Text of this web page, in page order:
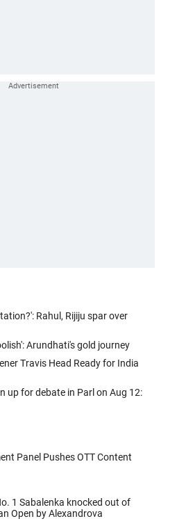
Rahul, Rijiju spar over
Arundhati's gold journey
Travis Head Ready for India
up for debate in Parl on Aug 12:
Panel Pushes OTT Content
1 Sabalenka knocked out of
Open by Alexandrova